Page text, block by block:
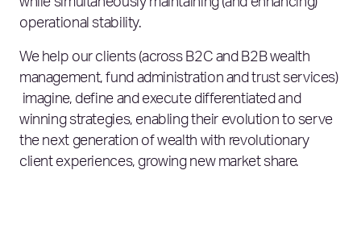
while simultaneously maintaining (and enhancing)
operational stability.
We help our clients (across B2C and B2B wealth
management, fund administration and trust services)
imagine, define and execute differentiated and
winning strategies, enabling their evolution to serve
the next generation of wealth with revolutionary
client experiences, growing new market share.